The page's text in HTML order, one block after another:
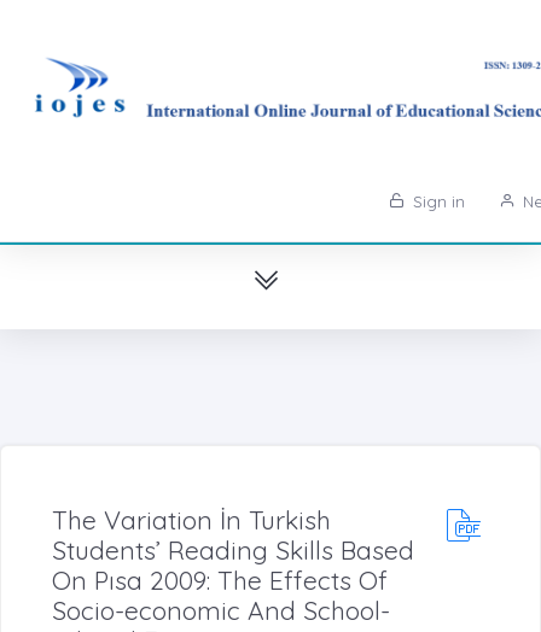
Sign in
The Variation İn Turkish
Students’ Reading Skills Based
On Pısa 2009: The Effects Of
Socio-economic And School-